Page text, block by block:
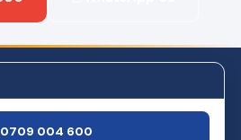
0709 004 600